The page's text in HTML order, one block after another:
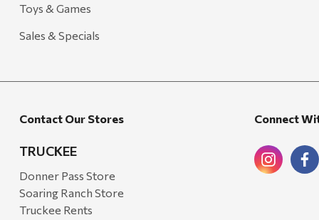
Toys & Games
Sales & Specials
Contact Our Stores
TRUCKEE
Donner Pass Store
Soaring Ranch Store
Truckee Rents
Connect